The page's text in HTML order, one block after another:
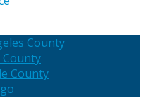
County
County
County